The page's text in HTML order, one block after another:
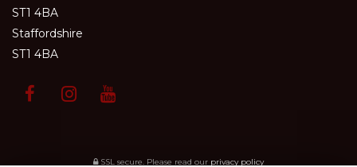
ST1 4BA
Staffordshire
ST1 4BA
SSL secure. Please read our privacy policy